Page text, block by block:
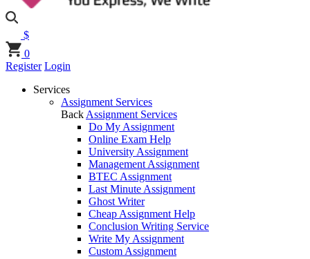
$
0
Register Login
Services
Assignment Services
Back Assignment Services
Do My Assignment
Online Exam Help
University Assignment
Management Assignment
BTEC Assignment
Last Minute Assignment
Ghost Writer
Cheap Assignment Help
Conclusion Writing Service
Write My Assignment
Custom Assignment